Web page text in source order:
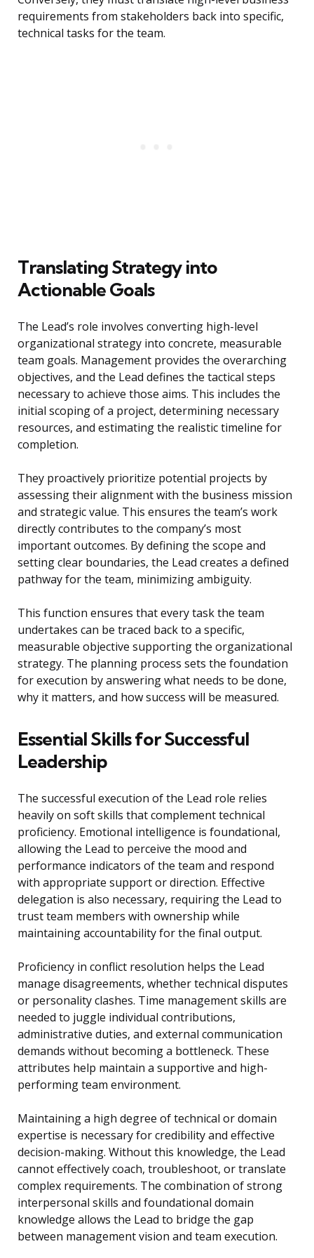
requirements from stakeholders back into specific,
technical tasks for the team.
Translating Strategy into
Actionable Goals
The Lead’s role involves converting high-level
organizational strategy into concrete, measurable
team goals. Management provides the overarching
objectives, and the Lead defines the tactical steps
necessary to achieve those aims. This includes the
initial scoping of a project, determining necessary
resources, and estimating the realistic timeline for
completion.
They proactively prioritize potential projects by
assessing their alignment with the business mission
and strategic value. This ensures the team’s work
directly contributes to the company’s most
important outcomes. By defining the scope and
setting clear boundaries, the Lead creates a defined
pathway for the team, minimizing ambiguity.
This function ensures that every task the team
undertakes can be traced back to a specific,
measurable objective supporting the organizational
strategy. The planning process sets the foundation
for execution by answering what needs to be done,
why it matters, and how success will be measured.
Essential Skills for Successful
Leadership
The successful execution of the Lead role relies
heavily on soft skills that complement technical
proficiency. Emotional intelligence is foundational,
allowing the Lead to perceive the mood and
performance indicators of the team and respond
with appropriate support or direction. Effective
delegation is also necessary, requiring the Lead to
trust team members with ownership while
maintaining accountability for the final output.
Proficiency in conflict resolution helps the Lead
manage disagreements, whether technical disputes
or personality clashes. Time management skills are
needed to juggle individual contributions,
administrative duties, and external communication
demands without becoming a bottleneck. These
attributes help maintain a supportive and high-
performing team environment.
Maintaining a high degree of technical or domain
expertise is necessary for credibility and effective
decision-making. Without this knowledge, the Lead
cannot effectively coach, troubleshoot, or translate
complex requirements. The combination of strong
interpersonal skills and foundational domain
knowledge allows the Lead to bridge the gap
between management vision and team execution.